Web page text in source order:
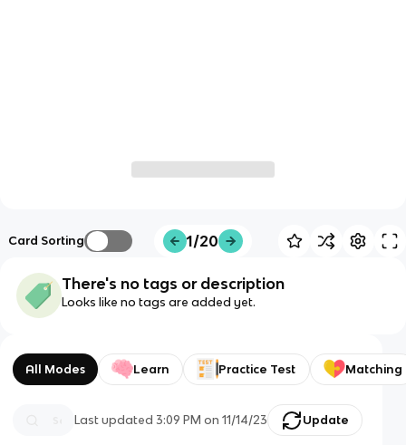
Card Sorting 1/20
There's no tags or description
Looks like no tags are added yet.
All Modes Learn Practice Test Matching
Last updated3:09 PM on 11/14/23 Update